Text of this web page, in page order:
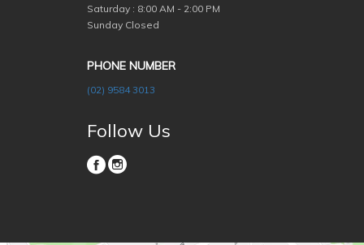
Saturday : 8:00 AM - 2:00 PM
Sunday Closed
PHONE NUMBER
(02) 9584 3013
Follow Us